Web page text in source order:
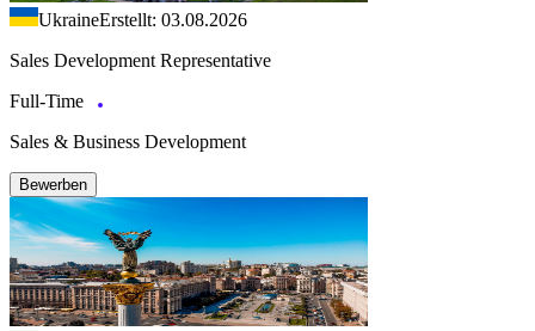
UkraineErstellt: 03.08.2026
Sales Development Representative
Full-Time
Sales & Business Development
Bewerben